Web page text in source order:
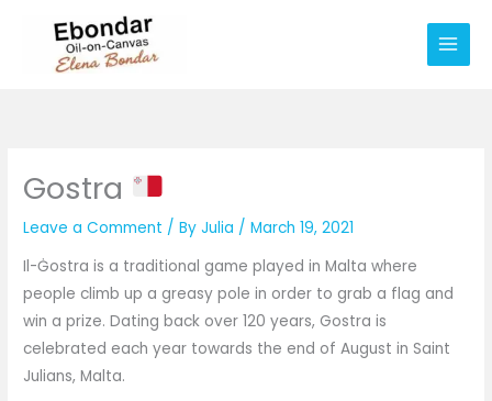
content
Main
Gostra
Leave a Comment / ByJulia /March 19, 2021
Il-Ġostra is a traditional game played in Malta where
people climb up a greasy pole in order to grab a flag and
win a prize. Dating back over 120 years, Gostra is
celebrated each year towards the end of August in Saint
Julians, Malta.